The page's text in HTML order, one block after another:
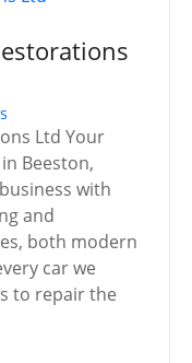
Ltd Your
Beeston,
with
and
both modern
car we
to repair the